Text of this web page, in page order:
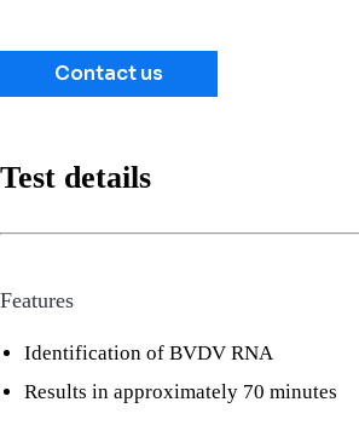
Contact us
Test details
Features
Identification of BVDV RNA
Results in approximately 70 minutes